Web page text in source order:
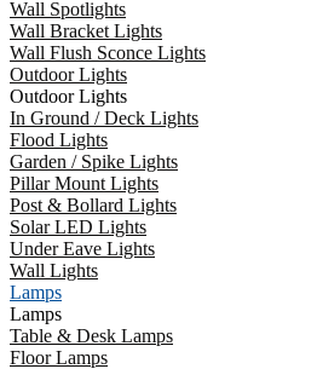
Wall Spotlights
Wall Bracket Lights
Wall Flush Sconce Lights
Outdoor Lights
Outdoor Lights
In Ground / Deck Lights
Flood Lights
Garden / Spike Lights
Pillar Mount Lights
Post & Bollard Lights
Solar LED Lights
Under Eave Lights
Wall Lights
Lamps
Lamps
Table & Desk Lamps
Floor Lamps